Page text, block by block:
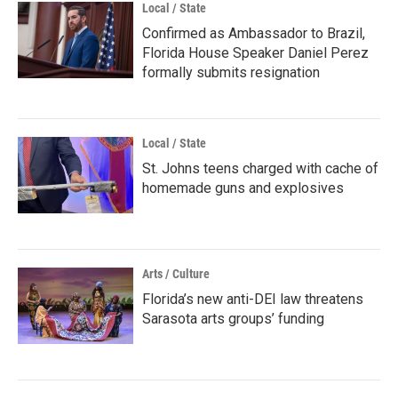
Local / State
Confirmed as Ambassador to Brazil,
Florida House Speaker Daniel Perez
formally submits resignation
Local / State
St. Johns teens charged with cache of
homemade guns and explosives
Arts / Culture
Florida’s new anti-DEI law threatens
Sarasota arts groups’ funding